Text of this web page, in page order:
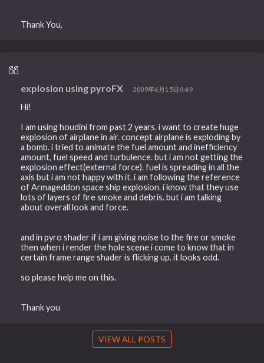
Thank You,
explosion using pyroFX 2009年6月15日0:49
Hi!
I am using houdini from past 2 years. i want to create huge
explosion of airplane in air. concept airplane is exploding by
a bomb. i tried to animate the fuel amount and inefficiency
amount, fuel speed and turbulence. but i am not getting the
explosion effect(external force). fuel is spreading in all the
axis but i am not happy with it. i am following the reference
of Armageddon space ship explosion. i know that they use
lots of layers of fire smoke and debris. but i am talking
about overall look and force.
and in pyro shader if i am giving noise to the fire or smoke
then when i render the hole scene i come to know that in
certain frame range shader is flicking up. it looks odd.
so please help me on this.
Thank you
VIEW ALL POSTS